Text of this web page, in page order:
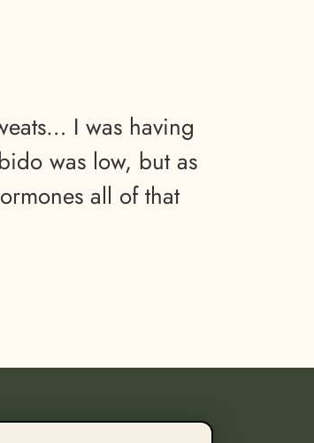
I was having
was low, but as
all of that